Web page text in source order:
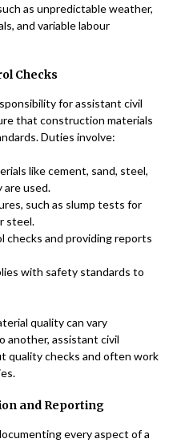
as unpredictable weather,
and variable labour
Checks
for assistant civil
that construction materials
Duties involve:
like cement, sand, steel,
are used.
such as slump tests for
steel.
checks and providing reports
with safety standards to
quality can vary
another, assistant civil
quality checks and often work
and Reporting
every aspect of a